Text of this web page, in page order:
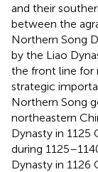
and their
between the
Northern Song
by the Liao
the front line for
strategic
Northern Song
northeastern
Dynasty in 1125
during
Dynasty in 1126